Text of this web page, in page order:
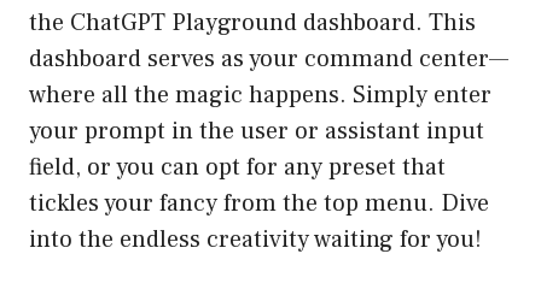
the ChatGPT Playground dashboard. This
dashboard serves as your command center—
where all the magic happens. Simply enter
your prompt in the user or assistant input
field, or you can opt for any preset that
tickles your fancy from the top menu. Dive
into the endless creativity waiting for you!